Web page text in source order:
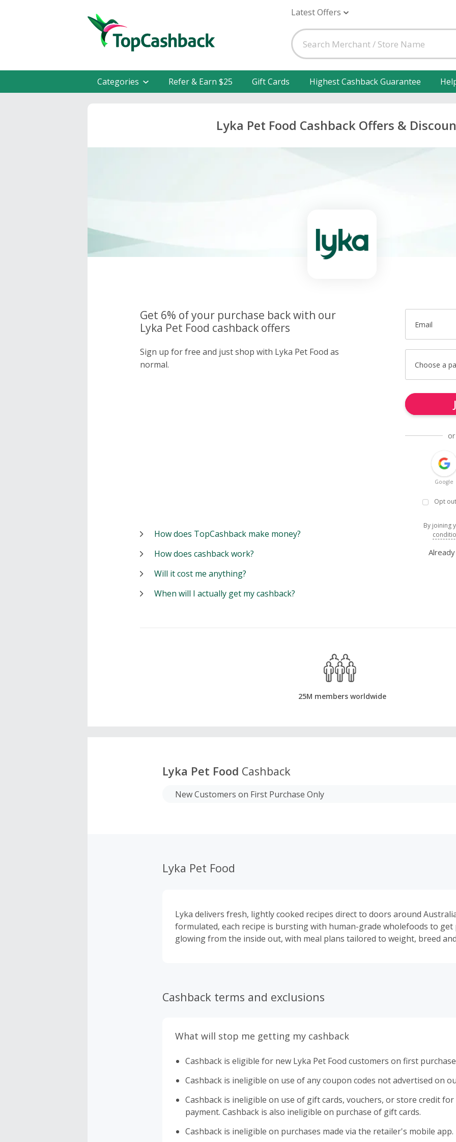
Latest Offers
Categories Refer & Earn $25 Gift Cards Highest Cashback Guarantee
Lyka Pet Food Cashback Offers &
Get 6% of your purchase back with our
Lyka Pet Food cashback offers
Sign up for free and just shop with Lyka Pet Food as
normal.
Email
Choose a
Google
Opt
By joining
How does TopCashback make money?
How does cashback work?
Will it cost me anything?
When will I actually get my cashback?
25M members worldwide
Lyka Pet Food Cashback
New Customers on First Purchase Only
Lyka Pet Food
Lyka delivers fresh, lightly cooked recipes direct to doors around
formulated, each recipe is bursting with human-grade wholefoods to get
glowing from the inside out, with meal plans tailored to weight, breed
Cashback terms and exclusions
What will stop me getting my cashback
Cashback is eligible for new Lyka Pet Food customers on first
Cashback is ineligible on use of any coupon codes not advertised on
Cashback is ineligible on use of gift cards, vouchers, or store credit
payment. Cashback is also ineligible on purchase of gift cards.
Cashback is ineligible on purchases made via the retailer's mobile app.